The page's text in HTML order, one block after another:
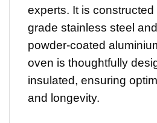
experts. It is constructed
grade stainless steel
powder-coated
oven is thoughtfully
insulated, ensuring
and longevity.